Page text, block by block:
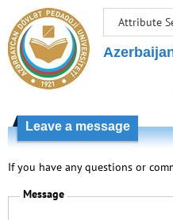
Attribute
Leave a message
If you have any questions or
Message